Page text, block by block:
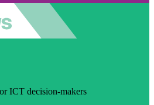
ICT decision-makers